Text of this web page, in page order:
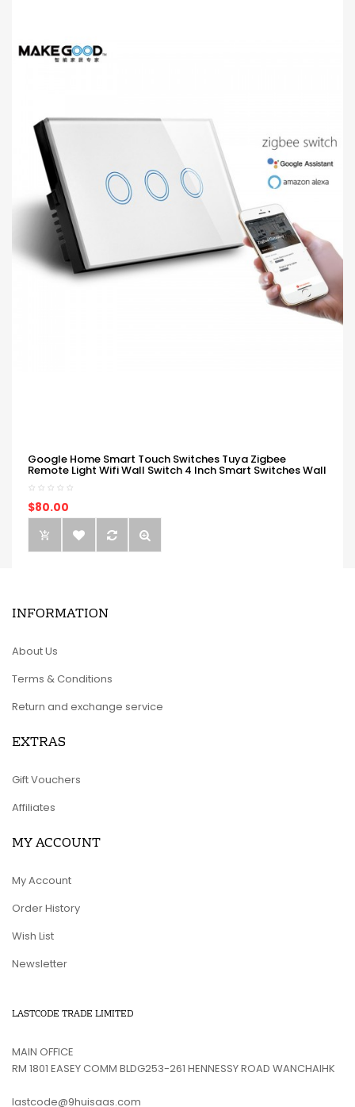
Google Home Smart Touch Switches Tuya Zigbee
Remote Light Wifi Wall Switch 4 Inch Smart Switches Wall
$80.00
INFORMATION
About Us
Terms & Conditions
Return and exchange service
EXTRAS
Gift Vouchers
Affiliates
MY ACCOUNT
My Account
Order History
Wish List
Newsletter
LASTCODE TRADE LIMITED
MAIN OFFICE
RM 1801 EASEY COMM BLDG253-261 HENNESSY ROAD WANCHAIHK
lastcode@9huisaas.com